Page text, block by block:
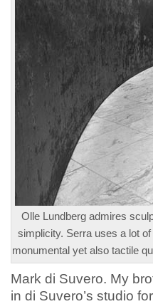
Olle Lundberg admires
simplicity. Serra uses a lot
monumental yet also tactile
Mark di Suvero. My
in di Suvero’s studio